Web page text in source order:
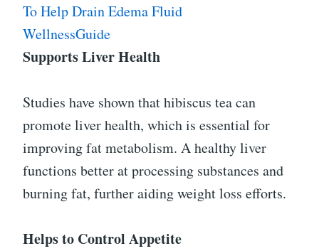
To Help Drain Edema Fluid
WellnessGuide
Supports Liver Health
Studies have shown that hibiscus tea can
promote liver health, which is essential for
improving fat metabolism. A healthy liver
functions better at processing substances and
burning fat, further aiding weight loss efforts.
Helps to Control Appetite